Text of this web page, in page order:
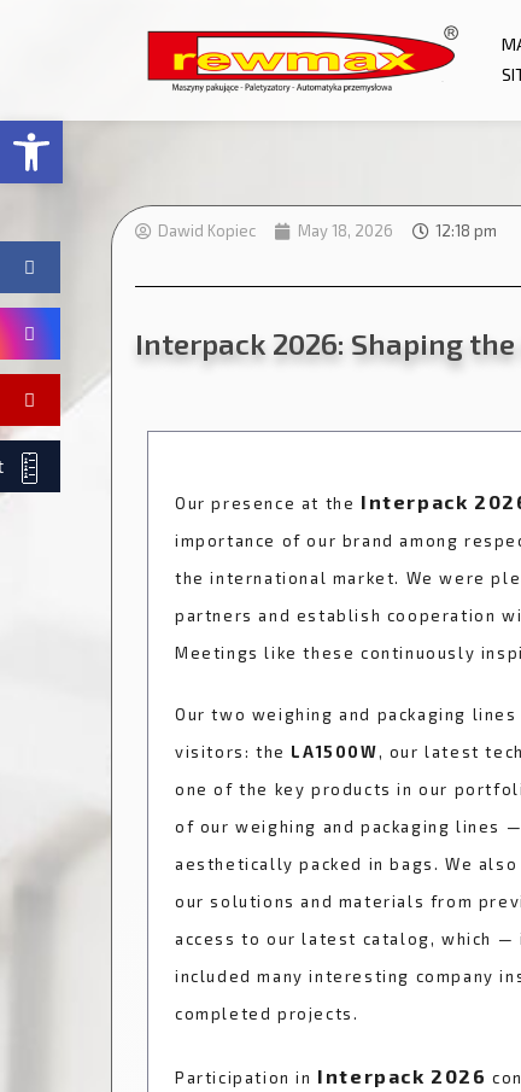
Open toolbar
Dawid Kopiec May 18, 2026 12:18 pm
Interpack 2026: Shaping
Our presence at the Interpack
importance of our brand among
the international market. We were
partners and establish cooperation
Meetings like these continuously
Our two weighing and packaging
visitors: the LA1500W, our latest
one of the key products in our
of our weighing and packaging lines
aesthetically packed in bags. We
our solutions and materials from
access to our latest catalog, which
included many interesting company
completed projects.
Participation in Interpack 2026